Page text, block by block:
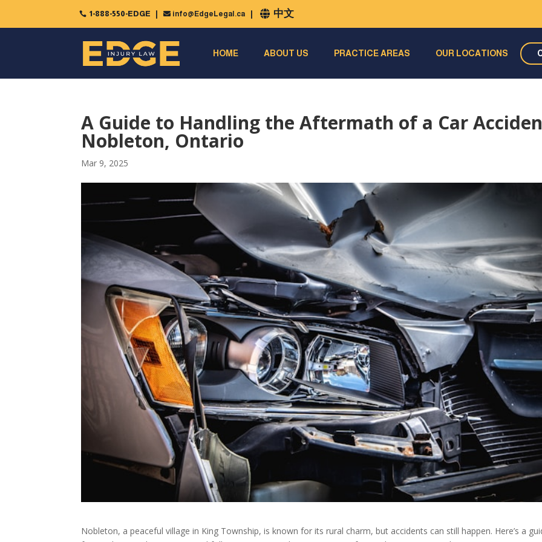
1-888-550-EDGE  info@EdgeLegal.ca 中文
HOME ABOUT US PRACTICE AREAS OUR LOCATIONS
A Guide to Handling the Aftermath of a Car
Nobleton, Ontario
Mar 9, 2025
Nobleton, a peaceful village in King Township, is known for its rural charm, but accidents can still happen. Here’s a